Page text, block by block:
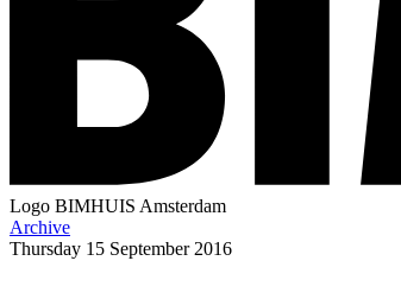
Logo BIMHUIS Amsterdam
Archive
Thursday 15 September 2016